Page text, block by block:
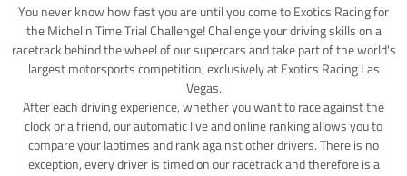
You never know how fast you are until you come to Exotics Racing for
the Michelin Time Trial Challenge! Challenge your driving skills on a
racetrack behind the wheel of our supercars and take part of the world's
largest motorsports competition, exclusively at Exotics Racing Las
Vegas.
After each driving experience, whether you want to race against the
clock or a friend, our automatic live and online ranking allows you to
compare your laptimes and rank against other drivers. There is no
exception, every driver is timed on our racetrack and therefore is a